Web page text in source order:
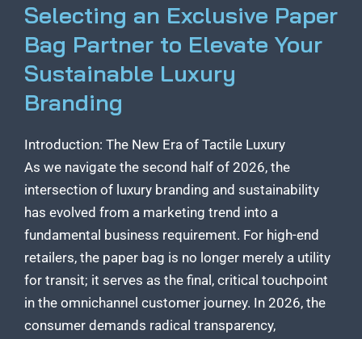
Selecting an Exclusive Paper
Bag Partner to Elevate Your
Sustainable Luxury
Branding
Introduction: The New Era of Tactile Luxury
As we navigate the second half of 2026, the
intersection of luxury branding and sustainability
has evolved from a marketing trend into a
fundamental business requirement. For high-end
retailers, the paper bag is no longer merely a utility
for transit; it serves as the final, critical touchpoint
in the omnichannel customer journey. In 2026, the
consumer demands radical transparency,